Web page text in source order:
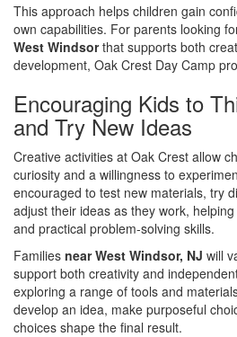
This approach helps children gain
own capabilities. For parents looking
West Windsorthat supports both
development, Oak Crest Day Camp
Encouraging Kids to
and Try New Ideas
Creative activities at Oak Crest allow
curiosity and a willingness to
encouraged to test new materials, try
adjust their ideas as they work,
and practical problem-solving skills.
Families near West Windsor, NJ will
support both creativity and
exploring a range of tools and
develop an idea, make purposeful
choices shape the final result.